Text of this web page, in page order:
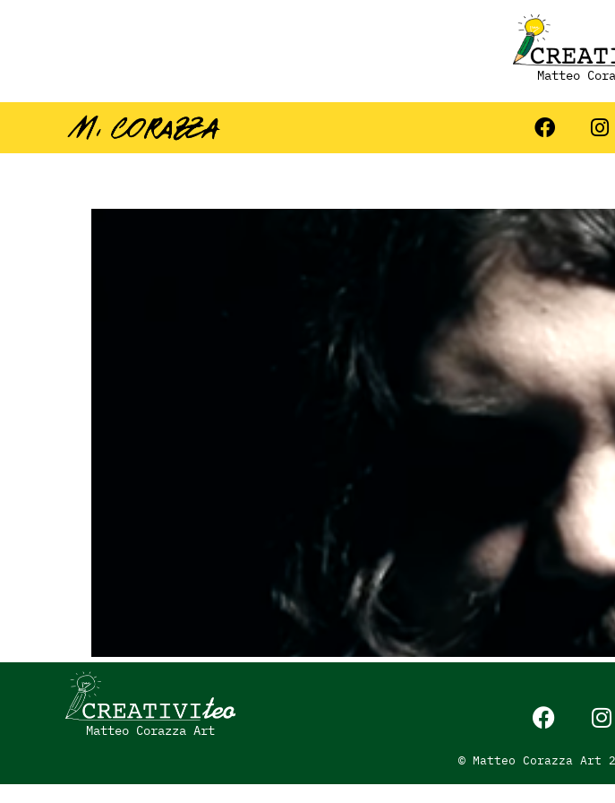
Matteo
Matteo Corazza Art
© Matteo Corazza Art